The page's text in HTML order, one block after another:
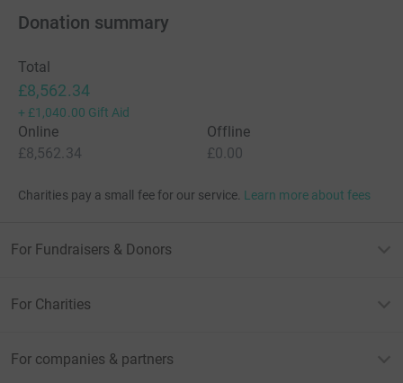
Donation summary
Total
£8,562.34
+ £1,040.00 Gift Aid
Online
£8,562.34
Offline
£0.00
Charities pay a small fee for our service. Learn more about fees
For Fundraisers & Donors
For Charities
For companies & partners